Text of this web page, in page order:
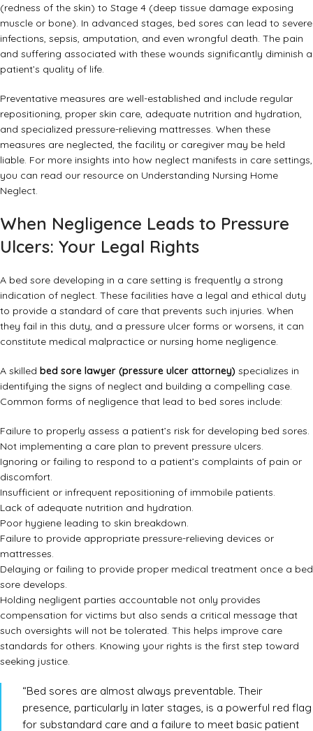
(redness of the skin) to Stage 4 (deep tissue damage exposing
muscle or bone). In advanced stages, bed sores can lead to severe
infections, sepsis, amputation, and even wrongful death. The pain
and suffering associated with these wounds significantly diminish a
patient’s quality of life.
Preventative measures are well-established and include regular
repositioning, proper skin care, adequate nutrition and hydration,
and specialized pressure-relieving mattresses. When these
measures are neglected, the facility or caregiver may be held
liable. For more insights into how neglect manifests in care settings,
you can read our resource on Understanding Nursing Home
Neglect.
When Negligence Leads to Pressure
Ulcers: Your Legal Rights
A bed sore developing in a care setting is frequently a strong
indication of neglect. These facilities have a legal and ethical duty
to provide a standard of care that prevents such injuries. When
they fail in this duty, and a pressure ulcer forms or worsens, it can
constitute medical malpractice or nursing home negligence.
A skilled bed sore lawyer (pressure ulcer attorney) specializes in
identifying the signs of neglect and building a compelling case.
Common forms of negligence that lead to bed sores include:
Failure to properly assess a patient’s risk for developing bed sores.
Not implementing a care plan to prevent pressure ulcers.
Ignoring or failing to respond to a patient’s complaints of pain or
discomfort.
Insufficient or infrequent repositioning of immobile patients.
Lack of adequate nutrition and hydration.
Poor hygiene leading to skin breakdown.
Failure to provide appropriate pressure-relieving devices or
mattresses.
Delaying or failing to provide proper medical treatment once a bed
sore develops.
Holding negligent parties accountable not only provides
compensation for victims but also sends a critical message that
such oversights will not be tolerated. This helps improve care
standards for others. Knowing your rights is the first step toward
seeking justice.
“Bed sores are almost always preventable. Their
presence, particularly in later stages, is a powerful red flag
for substandard care and a failure to meet basic patient